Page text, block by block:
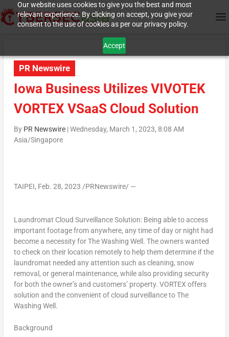
Our website uses cookies to give you the best and most
relevant experience. By clicking on accept, you give your
consent to the use of cookies as per our privacy policy.
Accept
PR Newswire
Iowa Business Utilizes VIVOTEK
VORTEX VSaaS Cloud Solution
By PR Newswire|Wednesday, March 1, 2023, 8:08 AM
Asia/Singapore
TAIPEI, Feb. 28, 2023 /PRNewswire/ —
Laundromat Cloud Surveillance Solution: Being able to access
important footage from anywhere, any time of day or night had
become a necessity for The Washing Well. The owners wanted
to check on their location remotely to help them determine if the
laundromat needed any attention such as cleaning, snow
removal, or general maintenance, while also providing security
for both the owner’s and customers’ property. VORTEX offers
solution and the convenient of cloud surveillance to The
Washing Well.
Background